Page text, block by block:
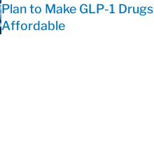
Plan to Make GLP-1 Drugs
Affordable